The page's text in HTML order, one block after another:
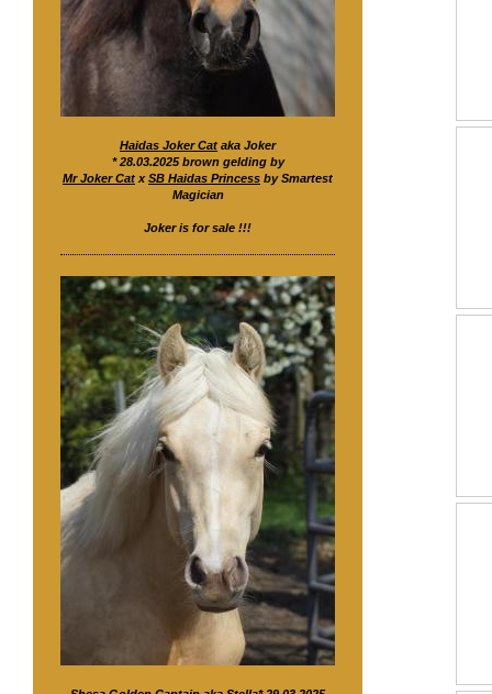
Haidas Joker Cat aka Joker
* 28.03.2025 brown gelding by
Mr Joker Cat xSB Haidas Princess by Smartest
Magician
Joker is for sale !!!